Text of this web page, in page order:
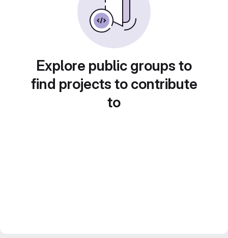
Explore public groups to
find projects to contribute
to